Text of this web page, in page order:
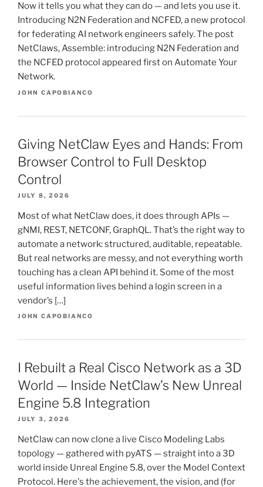
Now it tells you what they can do — and lets you use it.
Introducing N2N Federation and NCFED, a new protocol
for federating AI network engineers safely. The post
NetClaws, Assemble: introducing N2N Federation and
the NCFED protocol appeared first on Automate Your
Network.
JOHN CAPOBIANCO
Giving NetClaw Eyes and Hands: From
Browser Control to Full Desktop
Control
JULY 8, 2026
Most of what NetClaw does, it does through APIs —
gNMI, REST, NETCONF, GraphQL. That’s the right way to
automate a network: structured, auditable, repeatable.
But real networks are messy, and not everything worth
touching has a clean API behind it. Some of the most
useful information lives behind a login screen in a
vendor’s […]
JOHN CAPOBIANCO
I Rebuilt a Real Cisco Network as a 3D
World — Inside NetClaw’s New Unreal
Engine 5.8 Integration
JULY 3, 2026
NetClaw can now clone a live Cisco Modeling Labs
topology — gathered with pyATS — straight into a 3D
world inside Unreal Engine 5.8, over the Model Context
Protocol. Here's the achievement, the vision, and (for